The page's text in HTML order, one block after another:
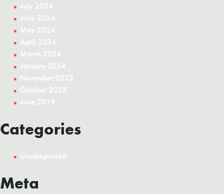
July 2024
June 2024
May 2024
April 2024
March 2024
January 2024
November 2023
October 2023
June 2019
Categories
Uncategorised
Meta